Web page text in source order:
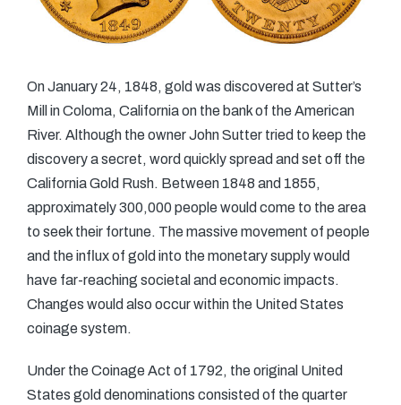
On January 24, 1848, gold was discovered at Sutter’s
Mill in Coloma, California on the bank of the American
River. Although the owner John Sutter tried to keep the
discovery a secret, word quickly spread and set off the
California Gold Rush. Between 1848 and 1855,
approximately 300,000 people would come to the area
to seek their fortune. The massive movement of people
and the influx of gold into the monetary supply would
have far-reaching societal and economic impacts.
Changes would also occur within the United States
coinage system.
Under the Coinage Act of 1792, the original United
States gold denominations consisted of the quarter